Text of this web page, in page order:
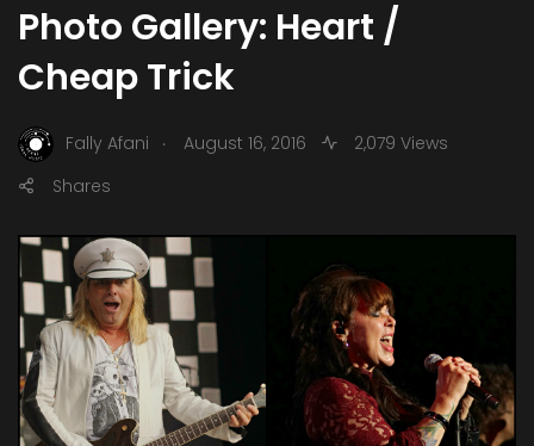
Photo Gallery: Heart /
Cheap Trick
Fally Afani . August 16, 2016
2,079 Views
Shares